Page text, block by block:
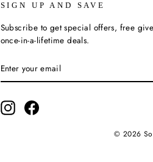
SIGN UP AND SAVE
Subscribe to get special offers, free
once-in-a-lifetime deals.
YOUR
EMAIL
InstagramFacebook
© 2026